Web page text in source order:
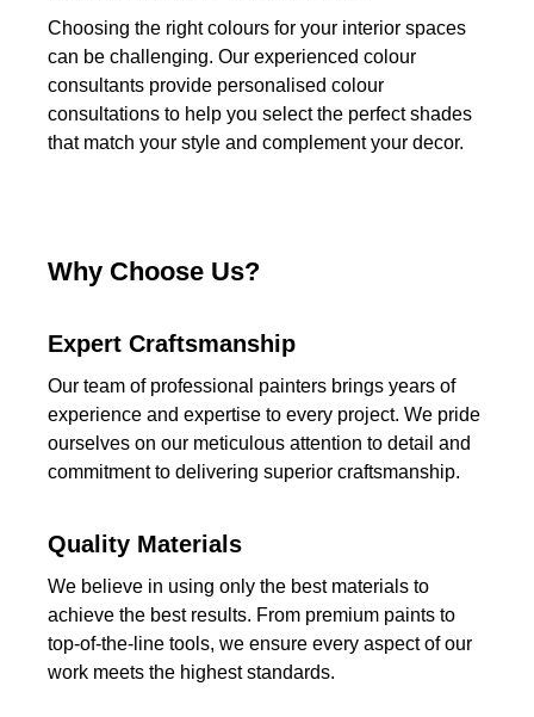
Choosing the right colours for your interior spaces
can be challenging. Our experienced colour
consultants provide personalised colour
consultations to help you select the perfect shades
that match your style and complement your decor.
Why Choose Us?
Expert Craftsmanship
Our team of professional painters brings years of
experience and expertise to every project. We pride
ourselves on our meticulous attention to detail and
commitment to delivering superior craftsmanship.
Quality Materials
We believe in using only the best materials to
achieve the best results. From premium paints to
top-of-the-line tools, we ensure every aspect of our
work meets the highest standards.